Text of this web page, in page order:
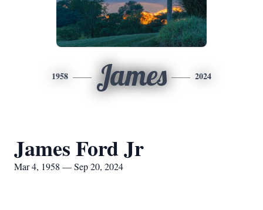
1958 James 2024
James Ford Jr
Mar 4, 1958 — Sep 20, 2024